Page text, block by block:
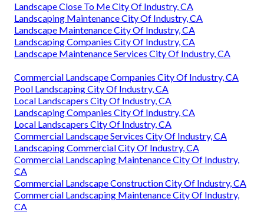
Landscape Close To Me City Of Industry, CA
Landscaping Maintenance City Of Industry, CA
Landscape Maintenance City Of Industry, CA
Landscaping Companies City Of Industry, CA
Landscape Maintenance Services City Of Industry, CA
Commercial Landscape Companies City Of Industry, CA
Pool Landscaping City Of Industry, CA
Local Landscapers City Of Industry, CA
Landscaping Companies City Of Industry, CA
Local Landscapers City Of Industry, CA
Commercial Landscape Services City Of Industry, CA
Landscaping Commercial City Of Industry, CA
Commercial Landscaping Maintenance City Of Industry,
CA
Commercial Landscape Construction City Of Industry, CA
Commercial Landscaping Maintenance City Of Industry,
CA